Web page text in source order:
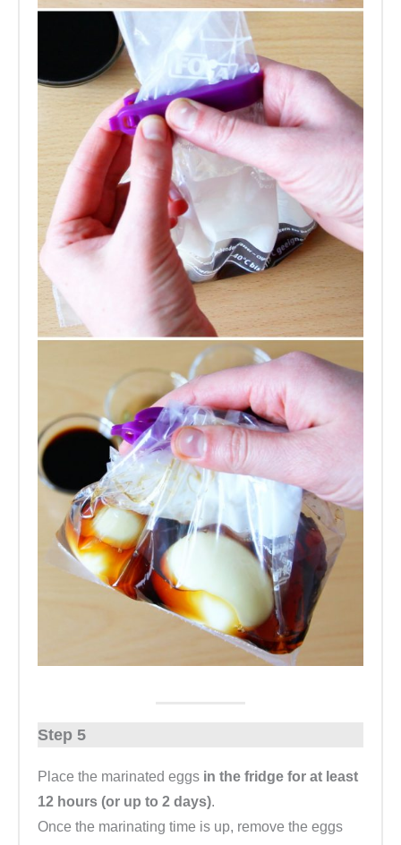
Step 5
Place the marinated eggs in the fridge for at least
12 hours (or up to 2 days).
Once the marinating time is up, remove the eggs